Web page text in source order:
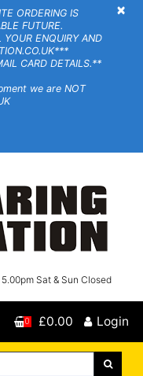
×
IS
FUTURE.
AND
CARD DETAILS.**
are NOT
Sat & Sun Closed
0 £0.00 Login